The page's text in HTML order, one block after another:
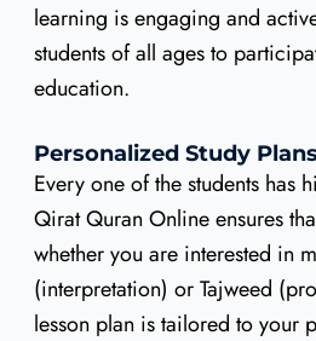
learning is engaging and
students of all ages to
education.
Personalized Study Plans
Every one of the students has
Qirat Quran Online ensures
whether you are interested in
(interpretation) or Tajweed
lesson plan is tailored to your